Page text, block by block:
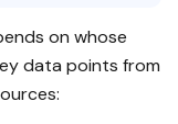
on whose
data points from